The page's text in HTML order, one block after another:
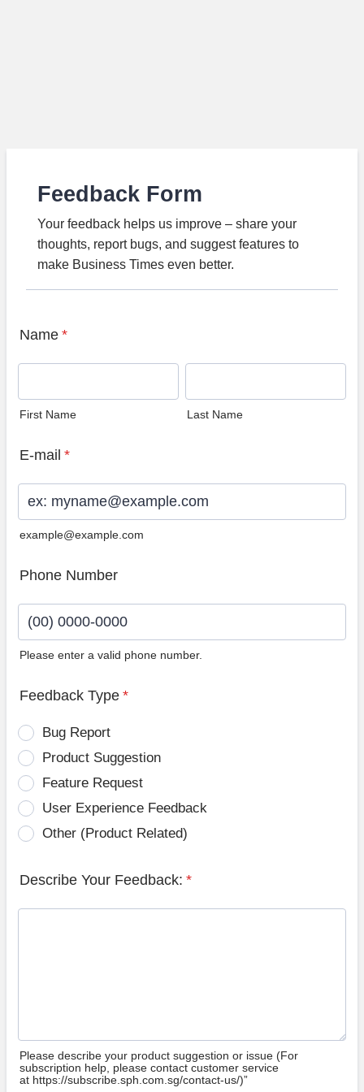
Feedback Form
Your feedback helps us improve – share your
thoughts, report bugs, and suggest features to
make Business Times even better.
Name *
First Name Last Name
E-mail *
example@example.com
Phone Number
Please enter a valid phone number.
Feedback Type *
Bug Report
Product Suggestion
Feature Request
User Experience Feedback
Other (Product Related)
Describe Your Feedback: *
Please describe your product suggestion or issue (For
subscription help, please contact customer service
at https://subscribe.sph.com.sg/contact-us/)”